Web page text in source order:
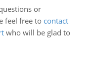
or
feel free to contact
who will be glad to